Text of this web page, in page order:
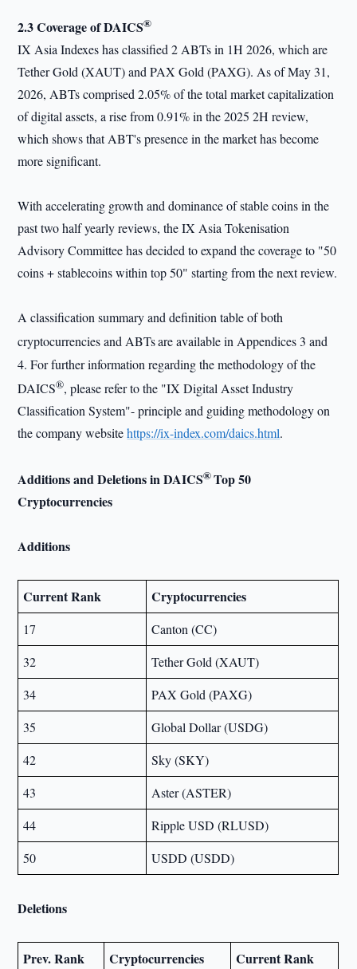
2.3 Coverage of DAICS®
IX Asia Indexes has classified 2 ABTs in 1H 2026, which are
Tether Gold (XAUT) and PAX Gold (PAXG). As of May 31,
2026, ABTs comprised 2.05% of the total market capitalization
of digital assets, a rise from 0.91% in the 2025 2H review,
which shows that ABT's presence in the market has become
more significant.
With accelerating growth and dominance of stable coins in the
past two half yearly reviews, the IX Asia Tokenisation
Advisory Committee has decided to expand the coverage to "50
coins + stablecoins within top 50" starting from the next review.
A classification summary and definition table of both
cryptocurrencies and ABTsare available in Appendices 3 and
4. For further information regarding the methodology of the
DAICS®, please refer to the "IX Digital Asset Industry
Classification System"- principle and guiding methodology on
the company websitehttps://ix-index.com/daics.html.
Additions and Deletions in DAICS®Top 50
Cryptocurrencies
Additions
Current Rank Cryptocurrencies
17
Canton (CC)
32
Tether Gold (XAUT)
34
PAX Gold (PAXG)
35
Global Dollar (USDG)
42
Sky (SKY)
43
Aster (ASTER)
44
Ripple USD (RLUSD)
50
USDD (USDD)
Deletions
Prev. Rank Cryptocurrencies Current Rank